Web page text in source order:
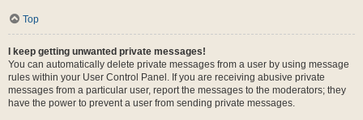
Top
I keep getting unwanted private messages!
You can automatically delete private messages from a user by using message
rules within your User Control Panel. If you are receiving abusive private
messages from a particular user, report the messages to the moderators; they
have the power to prevent a user from sending private messages.